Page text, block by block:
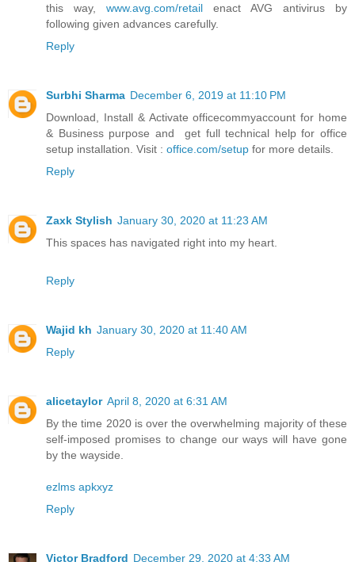
this way, www.avg.com/retail enact AVG antivirus by
following given advances carefully.
Reply
Surbhi Sharma December 6, 2019 at 11:10 PM
Download, Install & Activate officecommyaccount for home
& Business purpose and get full technical help for office
setup installation. Visit : office.com/setup for more details.
Reply
Zaxk Stylish January 30, 2020 at 11:23 AM
This spaces has navigated right into my heart.
Reply
Wajid kh January 30, 2020 at 11:40 AM
Reply
alicetaylor April 8, 2020 at 6:31 AM
By the time 2020 is over the overwhelming majority of these
self-imposed promises to change our ways will have gone
by the wayside.
ezlms apkxyz
Reply
Victor Bradford December 29, 2020 at 4:33 AM